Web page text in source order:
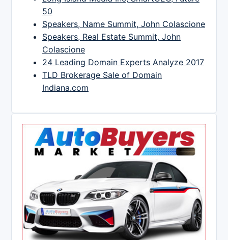
50
Speakers, Name Summit, John Colascione
Speakers, Real Estate Summit, John
Colascione
24 Leading Domain Experts Analyze 2017
TLD Brokerage Sale of Domain
Indiana.com